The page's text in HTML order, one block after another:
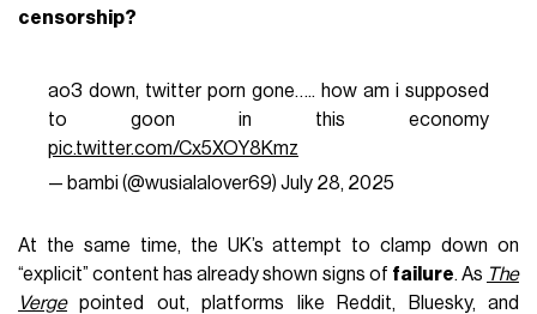
censorship?
ao3 down, twitter porn gone….. how am i supposed
to goon in this economy
pic.twitter.com/Cx5XOY8Kmz
— bambi (@wusialalover69) July 28, 2025
At the same time, the UK’s attempt to clamp down on
“explicit” content has already shown signs of failure. As The
Vergepointed out, platforms like Reddit, Bluesky, and